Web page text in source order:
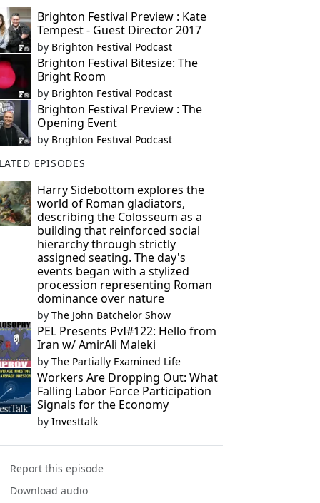
Brighton Festival Preview : Kate
Tempest - Guest Director 2017
by Brighton Festival Podcast
Brighton Festival Bitesize: The
Bright Room
by Brighton Festival Podcast
Brighton Festival Preview : The
Opening Event
by Brighton Festival Podcast
EPISODES
Harry Sidebottom explores the
world of Roman gladiators,
describing the Colosseum as a
building that reinforced social
hierarchy through strictly
assigned seating. The day's
events began with a stylized
procession representing Roman
dominance over nature
by The John Batchelor Show
PEL Presents PvI#122: Hello from
Iran w/ AmirAli Maleki
by The Partially Examined Life
Workers Are Dropping Out: What
Falling Labor Force Participation
Signals for the Economy
by Investtalk
Report this episode
Download audio